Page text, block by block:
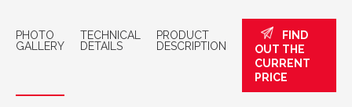
PHOTO
GALLERY
TECHNICAL
DETAILS
PRODUCT
DESCRIPTION
FIND
OUT THE
CURRENT
PRICE